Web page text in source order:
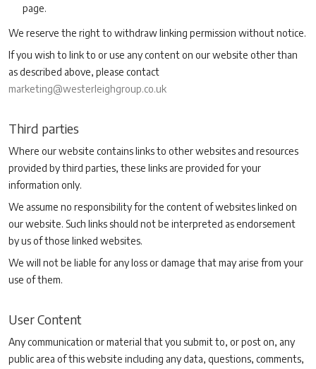
page.
We reserve the right to withdraw linking permission without notice.
If you wish to link to or use any content on our website other than
as described above, please contact
marketing@westerleighgroup.co.uk
Third parties
Where our website contains links to other websites and resources
provided by third parties, these links are provided for your
information only.
We assume no responsibility for the content of websites linked on
our website. Such links should not be interpreted as endorsement
by us of those linked websites.
We will not be liable for any loss or damage that may arise from your
use of them.
User Content
Any communication or material that you submit to, or post on, any
public area of this website including any data, questions, comments,